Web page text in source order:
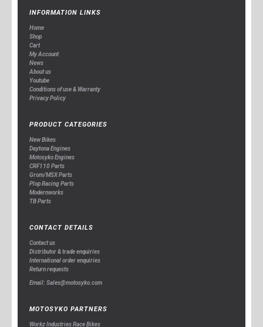
INFORMATION LINKS
Home
Shop
Cart
My Account
News
About us
Youtube
Conditions of use & Warranty
Privacy Policy
PRODUCT CATEGORIES
New Bikes
Daytona Engines
Motosyko Engines
CRF110 Parts
Grom/MSX Parts
Plop Racing Parts
Modernworks
TB Parts
CONTACT DETAILS
Contact us
Distributor & trade enquiries
International order enquiries
Return requests
Email: Sales@motosyko.com
MOTOSYKO PARTNERS
Workz Industries Race Bikes